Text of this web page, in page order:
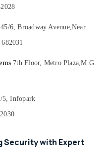
6, Broadway Avenue,Near
7th Floor, Metro Plaza,M.G.
Infopark
Security with Expert